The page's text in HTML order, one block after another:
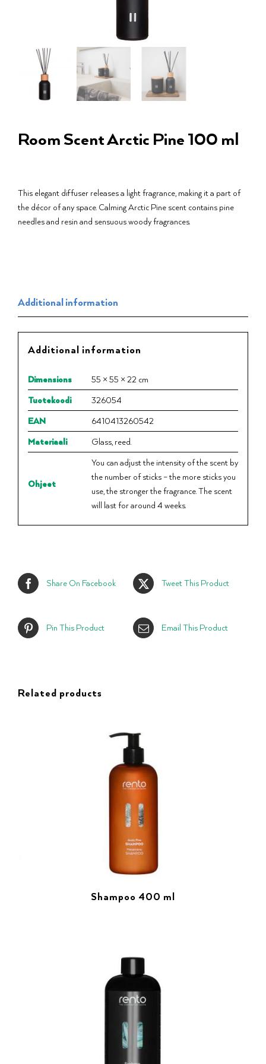
Room Scent Arctic Pine 100 ml
This elegant diffuser releases a light fragrance, making it a part of
the décor of any space. Calming Arctic Pine scent contains pine
needles and resin and sensuous woody fragrances.
Additional information
Additional information
Dimensions
55 × 55 × 22 cm
Tuotekoodi
326054
EAN
6410413260542
Materiaali
Glass, reed.
Ohjeet
You can adjust the intensity of the scent by
the number of sticks – the more sticks you
use, the stronger the fragrance. The scent
will last for around 4 weeks.
Share On Facebook Tweet This Product
Pin This Product Email This Product
Related products
Shampoo 400 ml